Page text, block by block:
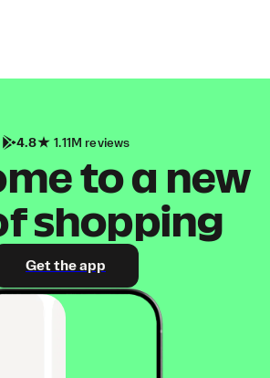
4.8 1.11M reviews
to a new
shopping
Get the app